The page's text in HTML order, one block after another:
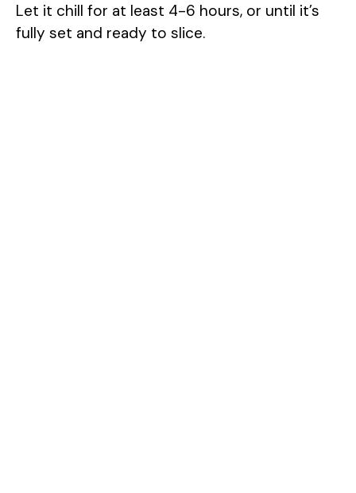
Let it chill for at least 4-6 hours, or until it’s
fully set and ready to slice.